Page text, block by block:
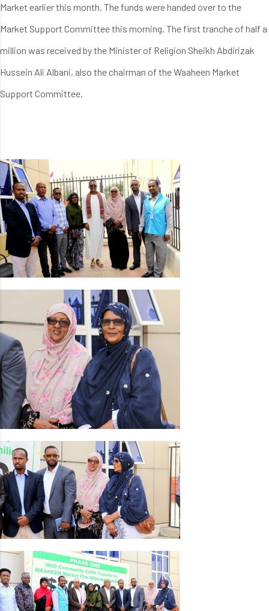
Market earlier this month. The funds were handed over to the
Market Support Committee this morning. The first tranche of half a
million was received by the Minister of Religion Sheikh Abdirizak
Hussein Ali Albani, also the chairman of the Waaheen Market
Support Committee.